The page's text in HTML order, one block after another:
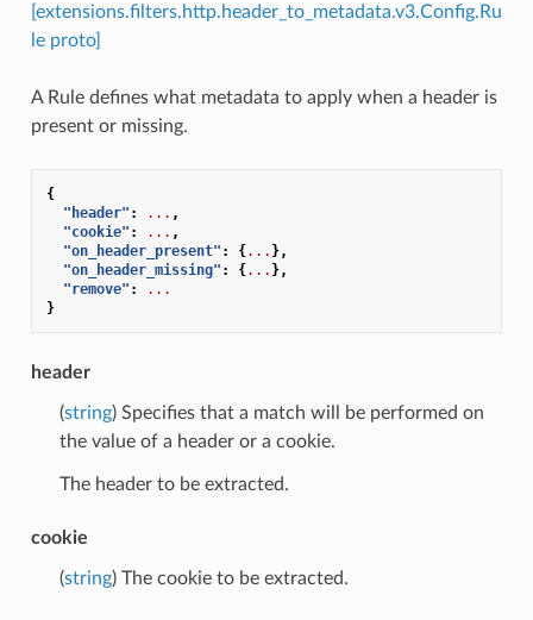
[extensions.filters.http.header_to_metadata.v3.Config.Ru
le proto]
A Rule defines what metadata to apply when a header is
present or missing.
{
"header" : ... ,
"cookie" : ... ,
"on_header_present" : {... },
"on_header_missing" : {... },
"remove" :
...
}
header
(string) Specifies that a match will be performed on
the value of a header or a cookie.
The header to be extracted.
cookie
(string) The cookie to be extracted.